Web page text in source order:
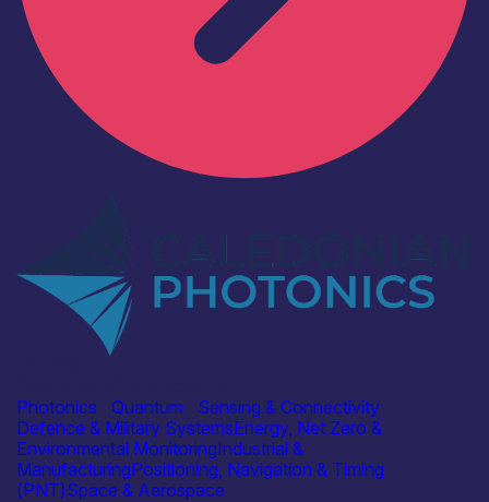
Photonics
Quantum
Sensing & Connectivity
Defence & Military SystemsEnergy, Net Zero &
Environmental MonitoringIndustrial &
ManufacturingPositioning, Navigation & Timing
(PNT)Space & Aerospace